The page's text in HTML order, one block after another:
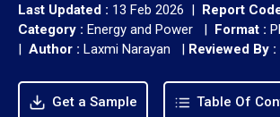
Last Updated : 13 Feb 2026 | Report
Category : Energy and Power | Format :
| Author : Laxmi Narayan | Reviewed By :
Get a Sample Table Of